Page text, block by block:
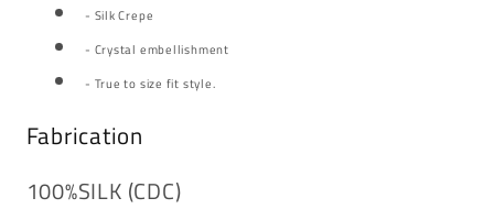
- Silk Crepe
- Crystal embellishment
- True to size fit style.
Fabrication
100%SILK (CDC)